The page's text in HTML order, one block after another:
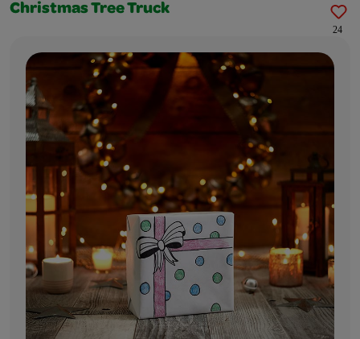
Christmas Tree Truck
24